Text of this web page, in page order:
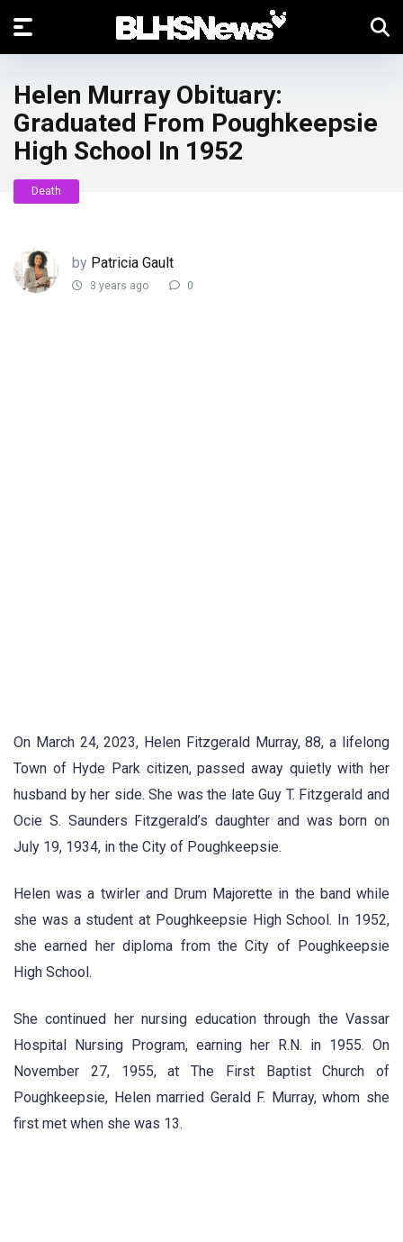
Helen Murray Obituary:
Graduated From Poughkeepsie
High School In 1952
Death
by Patricia Gault
3 years ago 0
On March 24, 2023, Helen Fitzgerald Murray, 88, a lifelong
Town of Hyde Park citizen, passed away quietly with her
husband by her side. She was the late Guy T. Fitzgerald and
Ocie S. Saunders Fitzgerald’s daughter and was born on
July 19, 1934, in the City of Poughkeepsie.
Helen was a twirler and Drum Majorette in the band while
she was a student at Poughkeepsie High School. In 1952,
she earned her diploma from the City of Poughkeepsie
High School.
She continued her nursing education through the Vassar
Hospital Nursing Program, earning her R.N. in 1955. On
November 27, 1955, at The First Baptist Church of
Poughkeepsie, Helen married Gerald F. Murray, whom she
first met when she was 13.